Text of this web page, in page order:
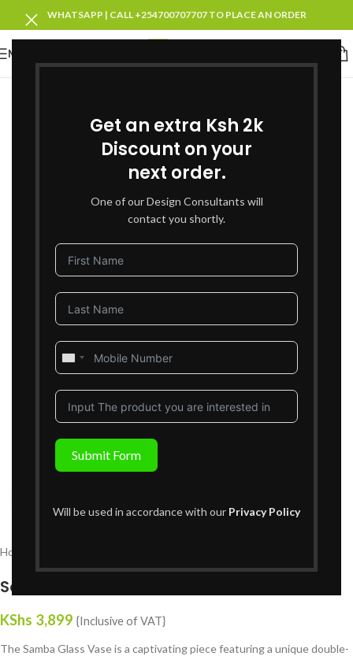
Get an extra Ksh 2k
Discount on your
next order.
One of our Design Consultants will
contact you shortly.
United
Submit Form
Will be used in accordance with our Privacy Policy
WHATSAPP | CALL +254700707707 TO PLACE AN ORDER
MENU
Home
Samba Glass Vase
KShs 3,899 {Inclusive of VAT}
The Samba Glass Vase is a captivating piece featuring a unique double-